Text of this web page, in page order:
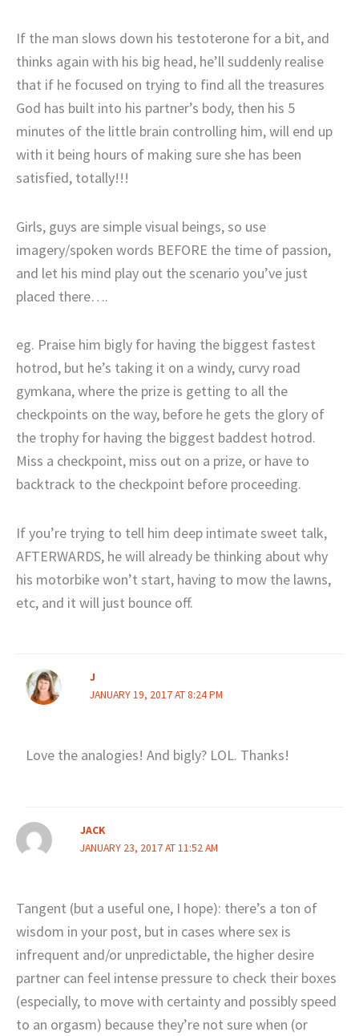
If the man slows down his testoterone for a bit, and
thinks again with his big head, he’ll suddenly realise
that if he focused on trying to find all the treasures
God has built into his partner’s body, then his 5
minutes of the little brain controlling him, will end up
with it being hours of making sure she has been
satisfied, totally!!!
Girls, guys are simple visual beings, so use
imagery/spoken words BEFORE the time of passion,
and let his mind play out the scenario you’ve just
placed there….
eg. Praise him bigly for having the biggest fastest
hotrod, but he’s taking it on a windy, curvy road
gymkana, where the prize is getting to all the
checkpoints on the way, before he gets the glory of
the trophy for having the biggest baddest hotrod.
Miss a checkpoint, miss out on a prize, or have to
backtrack to the checkpoint before proceeding.
If you’re trying to tell him deep intimate sweet talk,
AFTERWARDS, he will already be thinking about why
his motorbike won’t start, having to mow the lawns,
etc, and it will just bounce off.
J
JANUARY 19, 2017 AT 8:24 PM
Love the analogies! And bigly? LOL. Thanks!
JACK
JANUARY 23, 2017 AT 11:52 AM
Tangent (but a useful one, I hope): there’s a ton of
wisdom in your post, but in cases where sex is
infrequent and/or unpredictable, the higher desire
partner can feel intense pressure to check their boxes
(especially, to move with certainty and possibly speed
to an orgasm) because they’re not sure when (or